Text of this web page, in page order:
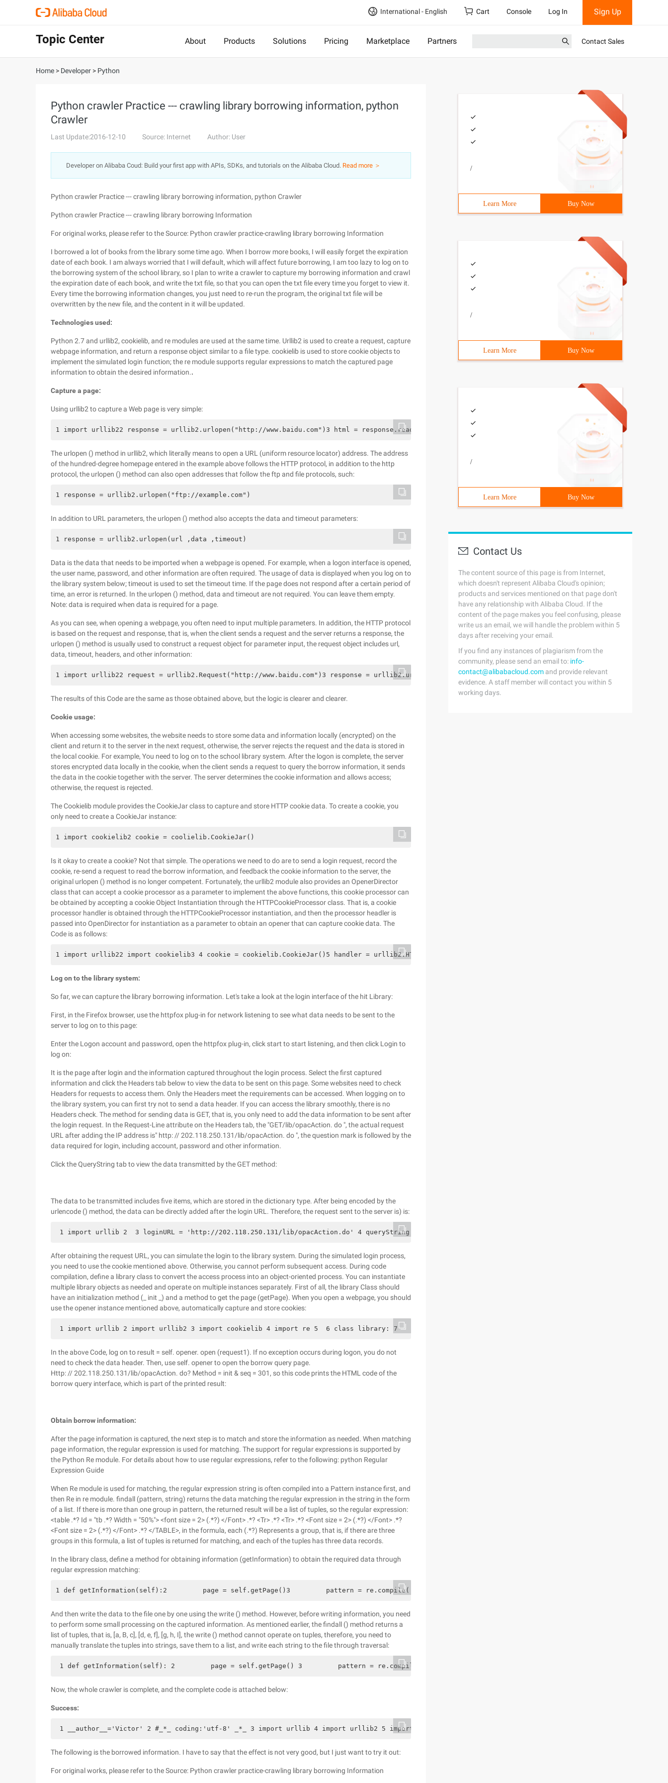
International - English Cart Console Log In Sign Up
Topic Center About Products Solutions Pricing Marketplace Partners Contact Sales
Home > Developer > Python
Python crawler Practice --- crawling library borrowing information, python
Crawler
Last Update:2016-12-10 Source: Internet Author: User
Developer on Alibaba Coud: Build your first app with APIs, SDKs, and tutorials on the Alibaba Cloud. Read more ＞
Python crawler Practice --- crawling library borrowing information, python Crawler
Python crawler Practice --- crawling library borrowing Information
For original works, please refer to the Source: Python crawler practice-crawling library borrowing Information
I borrowed a lot of books from the library some time ago. When I borrow more books, I will easily forget the expiration
date of each book. I am always worried that I will default, which will affect future borrowing, I am too lazy to log on to
the borrowing system of the school library, so I plan to write a crawler to capture my borrowing information and crawl
the expiration date of each book, and write the txt file, so that you can open the txt file every time you forget to view it.
Every time the borrowing information changes, you just need to re-run the program, the original txt file will be
overwritten by the new file, and the content in it will be updated.
Technologies used:
Python 2.7 and urllib2, cookielib, and re modules are used at the same time. Urllib2 is used to create a request, capture
webpage information, and return a response object similar to a file type. cookielib is used to store cookie objects to
implement the simulated login function; the re module supports regular expressions to match the captured page
information to obtain the desired information..
Capture a page:
Using urllib2 to capture a Web page is very simple:
1 import urllib22 response = urllib2.urlopen("http://www.baidu.com")3 html = response.read()
The urlopen () method in urllib2, which literally means to open a URL (uniform resource locator) address. The address
of the hundred-degree homepage entered in the example above follows the HTTP protocol, in addition to the http
protocol, the urlopen () method can also open addresses that follow the ftp and file protocols, such:
1 response = urllib2.urlopen("ftp://example.com")
In addition to URL parameters, the urlopen () method also accepts the data and timeout parameters:
1 response = urllib2.urlopen(url ,data ,timeout)
Data is the data that needs to be imported when a webpage is opened. For example, when a logon interface is opened,
the user name, password, and other information are often required. The usage of data is displayed when you log on to
the library system below; timeout is used to set the timeout time. If the page does not respond after a certain period of
time, an error is returned. In the urlopen () method, data and timeout are not required. You can leave them empty.
Note: data is required when data is required for a page.
As you can see, when opening a webpage, you often need to input multiple parameters. In addition, the HTTP protocol
is based on the request and response, that is, when the client sends a request and the server returns a response, the
urlopen () method is usually used to construct a request object for parameter input, the request object includes url,
data, timeout, headers, and other information:
1 import urllib22 request = urllib2.Request("http://www.baidu.com")3 response = urllib2.urlopen(request)4 html = response.read()
The results of this Code are the same as those obtained above, but the logic is clearer and clearer.
Cookie usage:
When accessing some websites, the website needs to store some data and information locally (encrypted) on the
client and return it to the server in the next request, otherwise, the server rejects the request and the data is stored in
the local cookie. For example, You need to log on to the school library system. After the logon is complete, the server
stores encrypted data locally in the cookie, when the client sends a request to query the borrow information, it sends
the data in the cookie together with the server. The server determines the cookie information and allows access;
otherwise, the request is rejected.
The Cookielib module provides the CookieJar class to capture and store HTTP cookie data. To create a cookie, you
only need to create a CookieJar instance:
1 import cookielib2 cookie = coolielib.CookieJar()
Is it okay to create a cookie? Not that simple. The operations we need to do are to send a login request, record the
cookie, re-send a request to read the borrow information, and feedback the cookie information to the server, the
original urlopen () method is no longer competent. Fortunately, the urllib2 module also provides an OpenerDirector
class that can accept a cookie processor as a parameter to implement the above functions, this cookie processor can
be obtained by accepting a cookie Object Instantiation through the HTTPCookieProcessor class. That is, a cookie
processor handler is obtained through the HTTPCookieProcessor instantiation, and then the processor headler is
passed into OpenDirector for instantiation as a parameter to obtain an opener that can capture cookie data. The
Code is as follows:
1 import urllib22 import cookielib3 4 cookie = cookielib.CookieJar()5 handler = urllib2.HTTPCookieProcessor(cookie)6 opener =
Log on to the library system:
So far, we can capture the library borrowing information. Let's take a look at the login interface of the hit Library:
First, in the Firefox browser, use the httpfox plug-in for network listening to see what data needs to be sent to the
server to log on to this page:
Enter the Logon account and password, open the httpfox plug-in, click start to start listening, and then click Login to
log on:
It is the page after login and the information captured throughout the login process. Select the first captured
information and click the Headers tab below to view the data to be sent on this page. Some websites need to check
Headers for requests to access them. Only the Headers meet the requirements can be accessed. When logging on to
the library system, you can first try not to send a data header. If you can access the library smoothly, there is no
Headers check. The method for sending data is GET, that is, you only need to add the data information to be sent after
the login request. In the Request-Line attribute on the Headers tab, the "GET/lib/opacAction. do ", the actual request
URL after adding the IP address is" http: // 202.118.250.131/lib/opacAction. do ", the question mark is followed by the
data required for login, including account, password and other information.
Click the QueryString tab to view the data transmitted by the GET method:
The data to be transmitted includes five items, which are stored in the dictionary type. After being encoded by the
urlencode () method, the data can be directly added after the login URL. Therefore, the request sent to the server is) is:
1 import urllib 2  3 loginURL = 'http://202.118.250.131/lib/opacAction.do' 4 queryString = urllib.urlencode({ 5
After obtaining the request URL, you can simulate the login to the library system. During the simulated login process,
you need to use the cookie mentioned above. Otherwise, you cannot perform subsequent access. During code
compilation, define a library class to convert the access process into an object-oriented process. You can instantiate
multiple library objects as needed and operate on multiple instances separately. First of all, the library Class should
have an initialization method (_ init _) and a method to get the page (getPage). When you open a webpage, you should
use the opener instance mentioned above, automatically capture and store cookies:
1 import urllib 2 import urllib2 3 import cookielib 4 import re 5  6 class library: 7     def __init__(self): 8         self.loginURL='http://
In the above Code, log on to result = self. opener. open (request1). If no exception occurs during logon, you do not
need to check the data header. Then, use self. opener to open the borrow query page.
Http: // 202.118.250.131/lib/opacAction. do? Method = init & seq = 301, so this code prints the HTML code of the
borrow query interface, which is part of the printed result:
Obtain borrow information:
After the page information is captured, the next step is to match and store the information as needed. When matching
page information, the regular expression is used for matching. The support for regular expressions is supported by
the Python Re module. For details about how to use regular expressions, refer to the following: python Regular
Expression Guide
When Re module is used for matching, the regular expression string is often compiled into a Pattern instance first, and
then Re in re module. findall (pattern, string) returns the data matching the regular expression in the string in the form
of a list. If there is more than one group in pattern, the returned result will be a list of tuples, so the regular expression:
<table .*? Id = "tb .*? Width = "50%"> <font size = 2> (.*?) </Font> .*? <Tr> .*? <Tr> .*? <Font size = 2> (.*?) </Font> .*?
<Font size = 2> (.*?) </Font> .*? </TABLE>, in the formula, each (.*?) Represents a group, that is, if there are three
groups in this formula, a list of tuples is returned for matching, and each of the tuples has three data records.
In the library class, define a method for obtaining information (getInformation) to obtain the required data through
regular expression matching:
1 def getInformation(self):2         page = self.getPage()3         pattern = re.compile('<table.*?id="tb.*?width="50%"><font size=2>(.*?)</
And then write the data to the file one by one using the write () method. However, before writing information, you need
to perform some small processing on the captured information. As mentioned earlier, the findall () method returns a
list of tuples, that is, [a, B, c], [d, e, f], [g, h, I], the write () method cannot operate on tuples, therefore, you need to
manually translate the tuples into strings, save them to a list, and write each string to the file through traversal:
1 def getInformation(self): 2         page = self.getPage() 3         pattern = re.compile('<table.*?id="tb.*?width="50%"><font
Now, the whole crawler is complete, and the complete code is attached below:
Success:
1 __author__='Victor' 2 #_*_ coding:'utf-8' _*_ 3 import urllib 4 import urllib2 5 import cookielib 6 import re 7  8 class library: 9     def
The following is the borrowed information. I have to say that the effect is not very good, but I just want to try it out:
For original works, please refer to the Source: Python crawler practice-crawling library borrowing Information
/
Learn More Buy Now
/
Learn More Buy Now
/
Learn More Buy Now
Contact Us
The content source of this page is from Internet,
which doesn't represent Alibaba Cloud's opinion;
products and services mentioned on that page don't
have any relationship with Alibaba Cloud. If the
content of the page makes you feel confusing, please
write us an email, we will handle the problem within 5
days after receiving your email.
If you find any instances of plagiarism from the
community, please send an email to: info-
contact@alibabacloud.com and provide relevant
evidence. A staff member will contact you within 5
working days.